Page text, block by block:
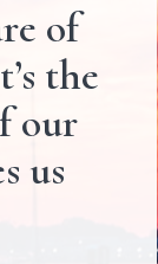
of
the
our
us